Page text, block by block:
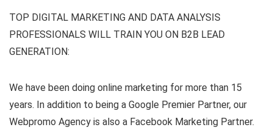
TOP DIGITAL MARKETING AND DATA ANALYSIS
PROFESSIONALS WILL TRAIN YOU ON B2B LEAD
GENERATION:
We have been doing online marketing for more than 15
years. In addition to being a Google Premier Partner, our
Webpromo Agency is also a Facebook Marketing Partner.